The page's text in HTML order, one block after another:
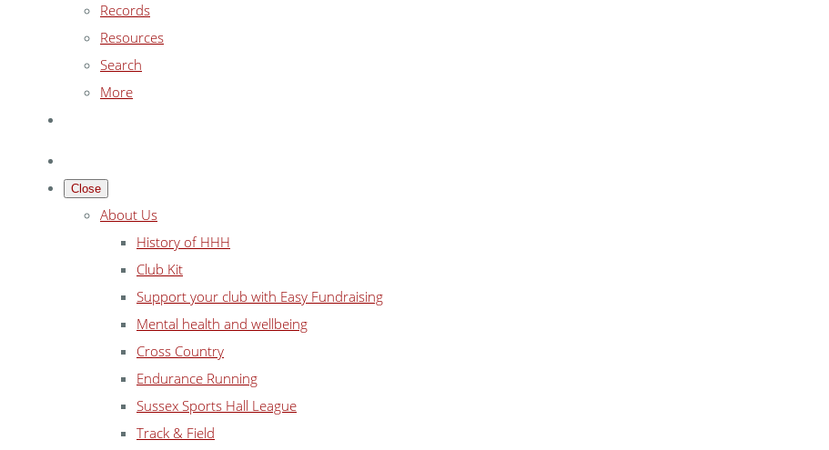
Records
Resources
Search
More
Close
About Us
History of HHH
Club Kit
Support your club with Easy Fundraising
Mental health and wellbeing
Cross Country
Endurance Running
Sussex Sports Hall League
Track & Field